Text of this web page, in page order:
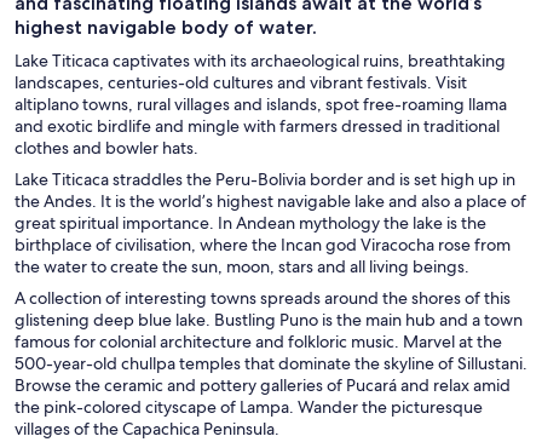
highest navigable body of water.
Lake Titicaca captivates with its archaeological ruins, breathtaking
landscapes, centuries-old cultures and vibrant festivals. Visit
altiplano towns, rural villages and islands, spot free-roaming llama
and exotic birdlife and mingle with farmers dressed in traditional
clothes and bowler hats.
Lake Titicaca straddles the Peru-Bolivia border and is set high up in
the Andes. It is the world’s highest navigable lake and also a place of
great spiritual importance. In Andean mythology the lake is the
birthplace of civilisation, where the Incan god Viracocha rose from
the water to create the sun, moon, stars and all living beings.
A collection of interesting towns spreads around the shores of this
glistening deep blue lake. Bustling Puno is the main hub and a town
famous for colonial architecture and folkloric music. Marvel at the
500-year-old chullpa temples that dominate the skyline of Sillustani.
Browse the ceramic and pottery galleries of Pucará and relax amid
the pink-colored cityscape of Lampa. Wander the picturesque
villages of the Capachica Peninsula.